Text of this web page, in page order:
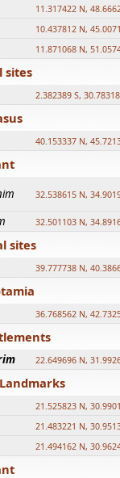
11.317422 N,
10.437812 N,
11.871068 N,
sites
2.382389 S,
40.153337 N,
32.538615 N,
32.501103 N,
sites
39.777738 N,
36.768562 N,
22.649696 N,
21.525823 N,
21.483221 N,
21.494162 N,